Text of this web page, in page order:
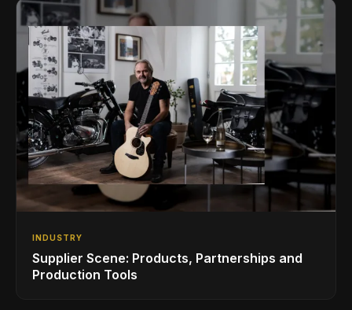
INDUSTRY
Supplier Scene: Products, Partnerships and
Production Tools